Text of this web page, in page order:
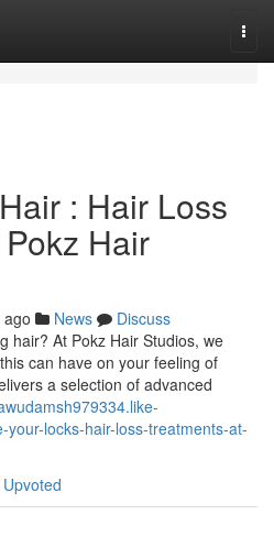
: Hair Loss
Hair
News
Discuss
hair? At Pokz Hair Studios, we
can have on your feeling of
a selection of advanced
locks-hair-loss-treatments-at-